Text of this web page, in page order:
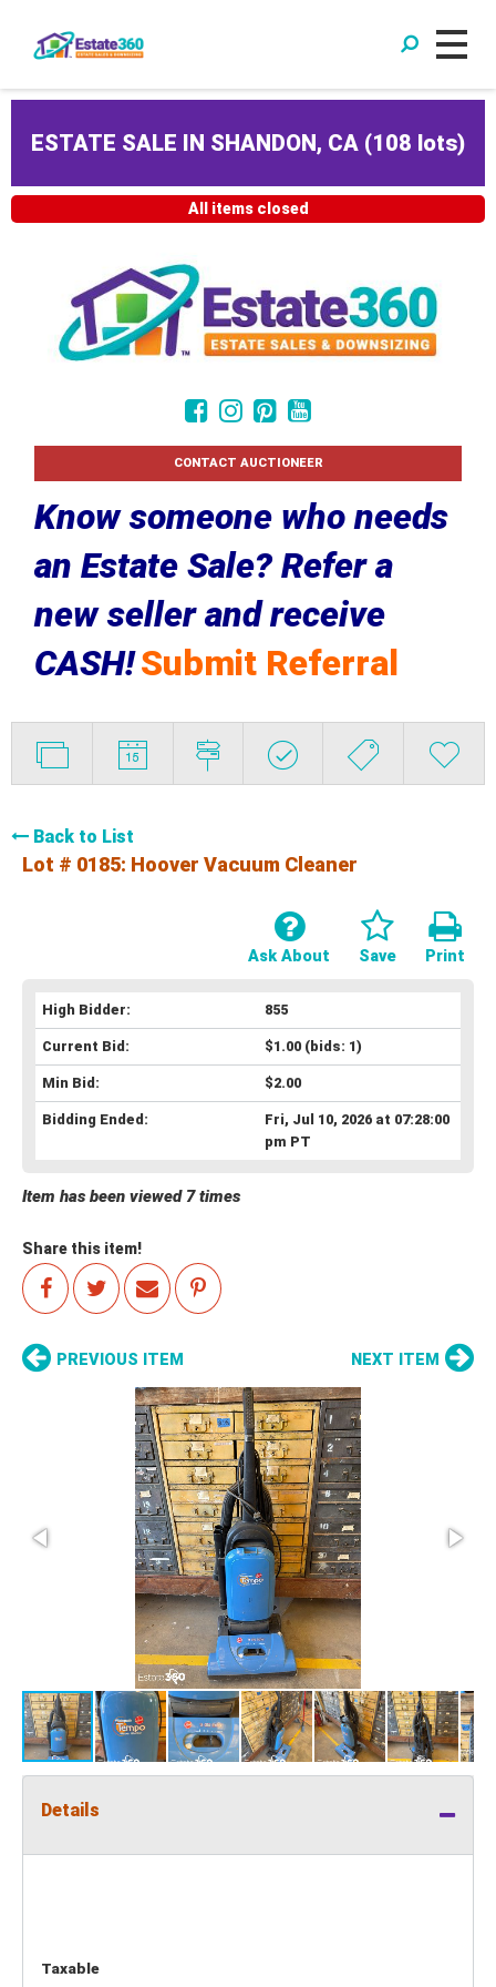
ESTATE SALE IN SHANDON, CA (108 lots)
All items closed
CONTACT AUCTIONEER
Know someone who needs
an Estate Sale? Refer a
new seller and receive
CASH!Submit Referral
Back to List
Lot # 0185: Hoover Vacuum Cleaner
Print
Save
Ask About
High Bidder: 855
Current Bid: $1.00(bids: 1)
Min Bid: $2.00
Bidding Ended:
Fri, Jul 10, 2026 at 07:28:00
pm PT
Item has been viewed 7 times
Share this item!
PREVIOUS ITEM NEXT ITEM
Details
Taxable